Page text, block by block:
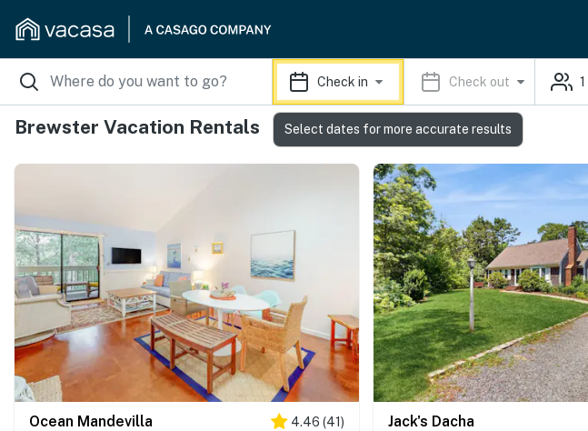
Check in Check out 1
Brewster Vacation Rentals
Ocean Mandevilla 4.46 (41)
Jack's Dacha
Select dates for more accurate results